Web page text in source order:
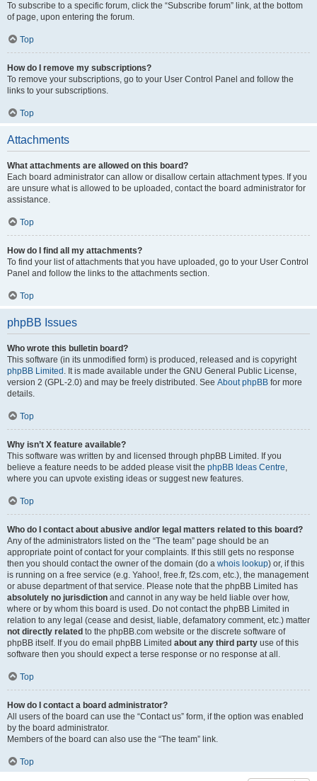
To subscribe to a specific forum, click the “Subscribe forum” link, at the bottom
of page, upon entering the forum.
Top
How do I remove my subscriptions?
To remove your subscriptions, go to your User Control Panel and follow the
links to your subscriptions.
Top
Attachments
What attachments are allowed on this board?
Each board administrator can allow or disallow certain attachment types. If you
are unsure what is allowed to be uploaded, contact the board administrator for
assistance.
Top
How do I find all my attachments?
To find your list of attachments that you have uploaded, go to your User Control
Panel and follow the links to the attachments section.
Top
phpBB Issues
Who wrote this bulletin board?
This software (in its unmodified form) is produced, released and is copyright
phpBB Limited . It is made available under the GNU General Public License,
version 2 (GPL-2.0) and may be freely distributed. See About phpBB for more
details.
Top
Why isn’t X feature available?
This software was written by and licensed through phpBB Limited. If you
believe a feature needs to be added please visit the phpBB Ideas Centre,
where you can upvote existing ideas or suggest new features.
Top
Who do I contact about abusive and/or legal matters related to this board?
Any of the administrators listed on the “The team” page should be an
appropriate point of contact for your complaints. If this still gets no response
then you should contact the owner of the domain (do a whois lookup) or, if this
is running on a free service (e.g. Yahoo!, free.fr, f2s.com, etc.), the management
or abuse department of that service. Please note that the phpBB Limited has
absolutely no jurisdiction and cannot in any way be held liable over how,
where or by whom this board is used. Do not contact the phpBB Limited in
relation to any legal (cease and desist, liable, defamatory comment, etc.) matter
not directly related to the phpBB.com website or the discrete software of
phpBB itself. If you do email phpBB Limited about any third party use of this
software then you should expect a terse response or no response at all.
Top
How do I contact a board administrator?
All users of the board can use the “Contact us” form, if the option was enabled
by the board administrator.
Members of the board can also use the “The team” link.
Top